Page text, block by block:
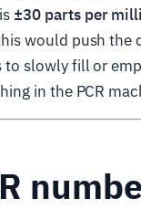
±30 parts per
would push the
slowly fill or
in the PCR